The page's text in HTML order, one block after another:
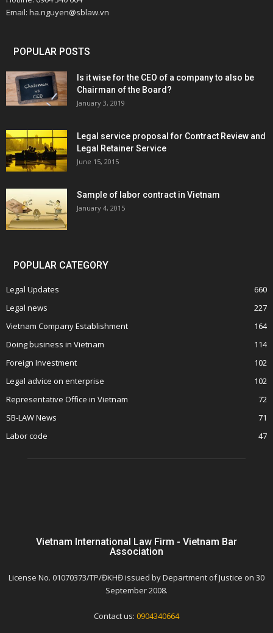
Email: ha.nguyen@sblaw.vn
POPULAR POSTS
Is it wise for the CEO of a company to also be
Chairman of the Board?
January 3, 2019
Legal service proposal for Contract Review and
Legal Retainer Service
June 15, 2015
Sample of labor contract in Vietnam
January 4, 2015
POPULAR CATEGORY
Legal Updates
660
Legal news
227
Vietnam Company Establishment
164
Doing business in Vietnam
114
Foreign Investment
102
Legal advice on enterprise
102
Representative Office in Vietnam
72
SB-LAW News
71
Labor code
47
Vietnam International Law Firm - Vietnam Bar
Association
License No. 01070373/TP/ĐKHĐ issued by Department of Justice on 30
September 2008.
Contact us: 0904340664